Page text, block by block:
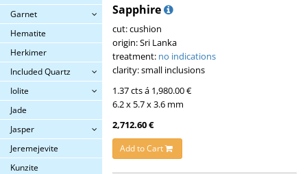
Garnet
Hematite
Herkimer
Included Quartz
Iolite
Jade
Jasper
Jeremejevite
Kunzite
Sapphire
cut: cushion
origin: Sri Lanka
treatment: no indications
clarity: small inclusions
1.37 cts á 1,980.00 €
6.2 x 5.7 x 3.6 mm
2,712.60 €
Add to Cart